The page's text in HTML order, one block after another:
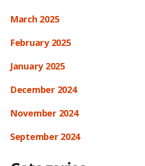
March 2025
February 2025
January 2025
December 2024
November 2024
September 2024